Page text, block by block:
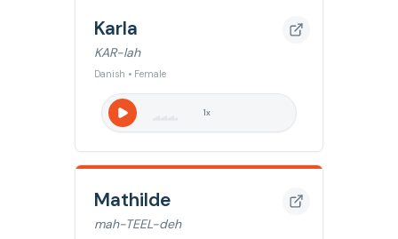
Karla
KAR-lah
Danish • Female
1x
Mathilde
mah-TEEL-deh